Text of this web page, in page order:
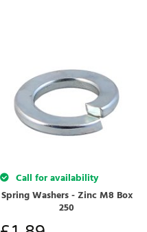
Call for availability
Spring Washers - Zinc M8 Box
250